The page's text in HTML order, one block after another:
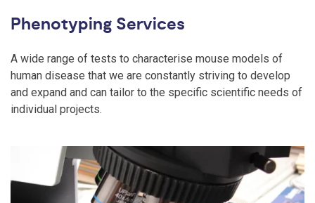
Phenotyping Services
A wide range of tests to characterise mouse models of
human disease that we are constantly striving to develop
and expand and can tailor to the specific scientific needs of
individual projects.